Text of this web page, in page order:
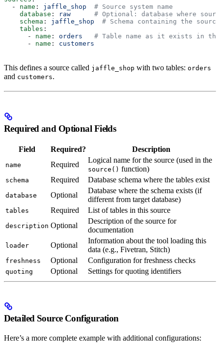
  -
name : jaffle_shop
  # Source system name
    database
: raw
# Optional: database where
    schema
: jaffle_shop
# Schema containing the
    tables
:
      -
name : orders
# Table name as it exists in
      -
name : customers
This defines a source called jaffle_shop with two tables: orders
and customers.
Required and Optional Fields
Field Required? Description
name Required
Logical name for the source (used in the
source() function)
schema Required Database schema where the tables exist
database Optional
Database where the schema exists (if
different from target database)
tables Required List of tables in this source
description Optional
Description of the source for
documentation
loader Optional
Information about the tool loading this
data (e.g., Fivetran, Stitch)
freshness Optional Configuration for freshness checks
quoting Optional Settings for quoting identifiers
Detailed Source Configuration
Here’s a more complete example with additional configurations: